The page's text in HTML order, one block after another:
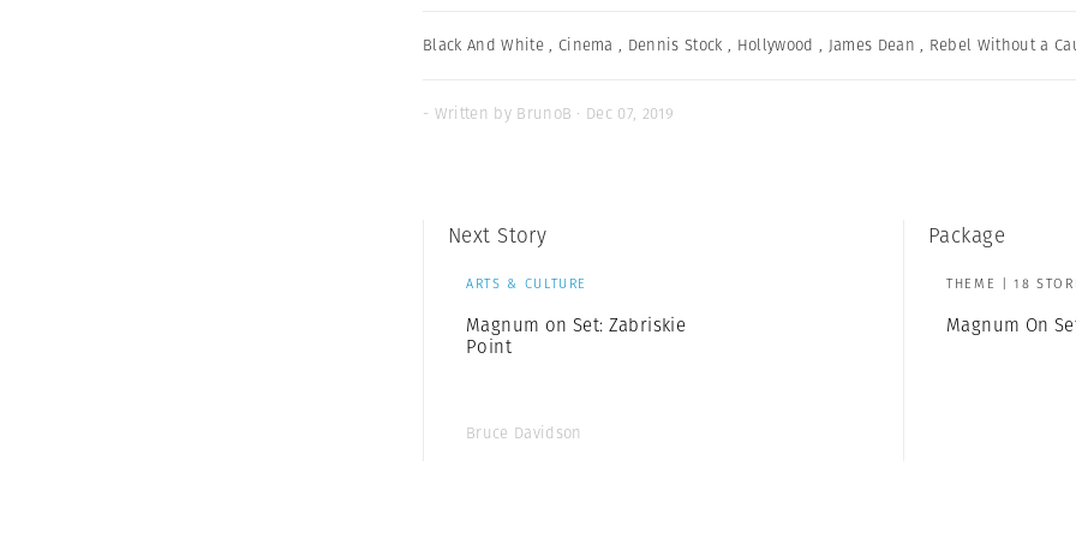
Black And White , Cinema , Dennis Stock , Hollywood , James Dean , Rebel Without a
- Written by BrunoB · Dec 07, 2019
Next Story
ARTS & CULTURE
Magnum on Set: Zabriskie
Point
Bruce Davidson
Package
THEME | 18
Magnum On